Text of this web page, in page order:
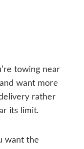
towing near
want more
rather
its limit.
want the